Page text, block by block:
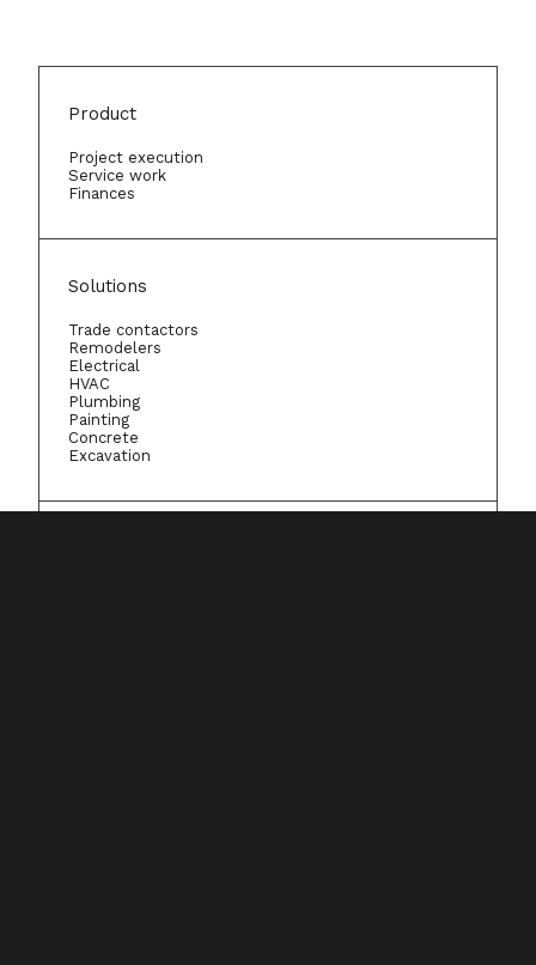
Product
Project execution
Service work
Finances
Solutions
Trade contactors
Remodelers
Electrical
HVAC
Plumbing
Painting
Concrete
Excavation